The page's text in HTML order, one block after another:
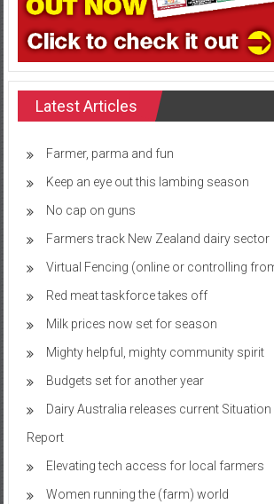
Latest Articles
Farmer, parma and fun
Keep an eye out this lambing season
No cap on guns
Farmers track New Zealand dairy sector
Virtual Fencing (online or controlling
Red meat taskforce takes off
Milk prices now set for season
Mighty helpful, mighty community spirit
Budgets set for another year
Dairy Australia releases current
Report
Elevating tech access for local farmers
Women running the (farm) world